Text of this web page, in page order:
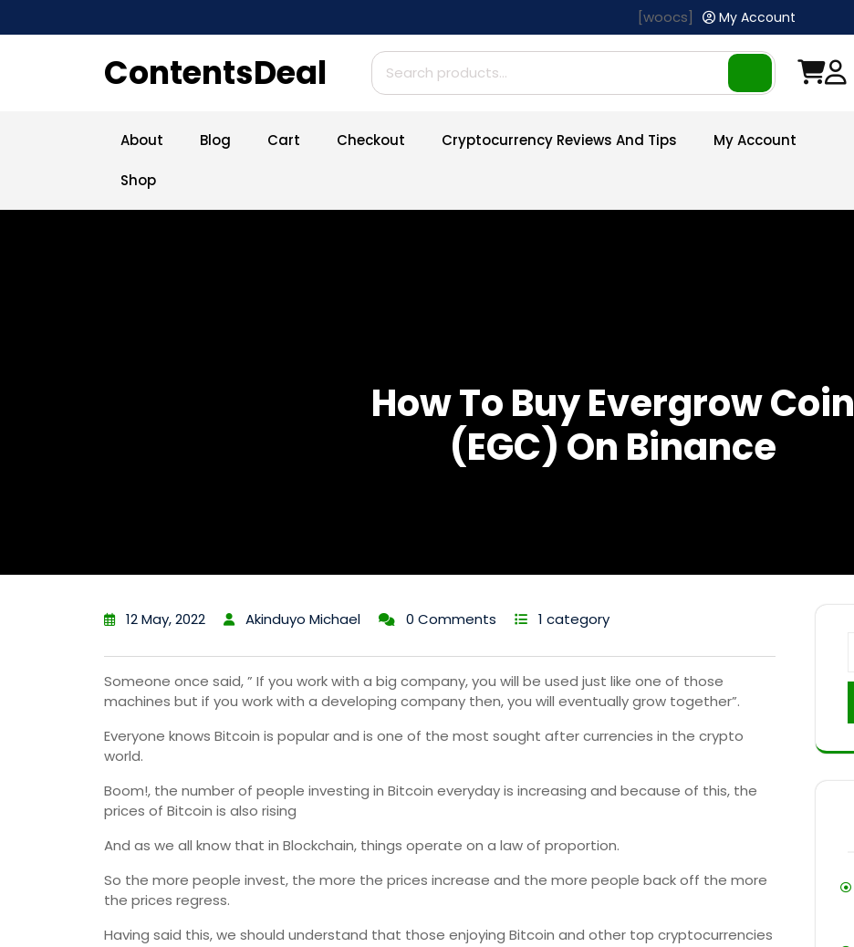
[woocs] My Account
ContentsDeal
Search
for:
About Blog Cart Checkout Cryptocurrency Reviews And Tips My Account
Shop
How To Buy Evergrow Coin
(EGC) On Binance
12 May, 2022 Akinduyo Michael 0 Comments 1 category
Someone once said, ” If you work with a big company, you will be used just like one of those
machines but if you work with a developing company then, you will eventually grow together”.
Everyone knows Bitcoin is popular and is one of the most sought after currencies in the crypto
world.
Boom!, the number of people investing in Bitcoin everyday is increasing and because of this, the
prices of Bitcoin is also rising
And as we all know that in Blockchain, things operate on a law of proportion.
So the more people invest, the more the prices increase and the more people back off the more
the prices regress.
Having said this, we should understand that those enjoying Bitcoin and other top cryptocurrencies